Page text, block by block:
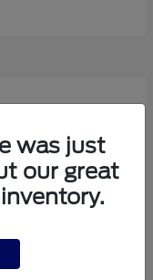
was just
our great